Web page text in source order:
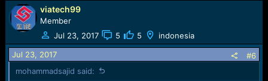
viatech99
Member
Jul 23, 2017
5 5 indonesia
Jul 23, 2017
#6
mohammadsajid said: